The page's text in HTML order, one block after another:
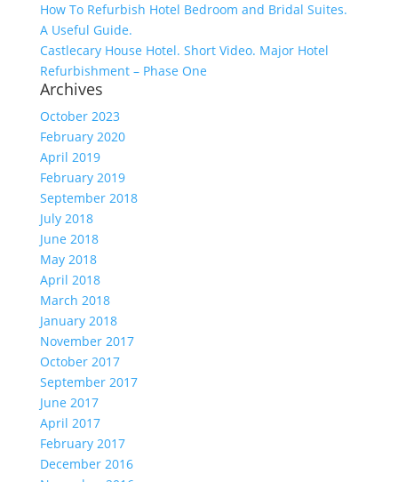
How To Refurbish Hotel Bedroom and Bridal Suites.
A Useful Guide.
Castlecary House Hotel. Short Video. Major Hotel
Refurbishment – Phase One
Archives
October 2023
February 2020
April 2019
February 2019
September 2018
July 2018
June 2018
May 2018
April 2018
March 2018
January 2018
November 2017
October 2017
September 2017
June 2017
April 2017
February 2017
December 2016